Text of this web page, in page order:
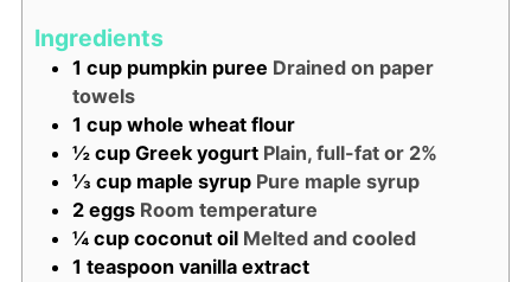
Ingredients
1 cup pumpkin puree Drained on paper
towels
1 cup whole wheat flour
½ cup Greek yogurt Plain, full-fat or 2%
⅓ cup maple syrup Pure maple syrup
2 eggs Room temperature
¼ cup coconut oil Melted and cooled
1 teaspoon vanilla extract